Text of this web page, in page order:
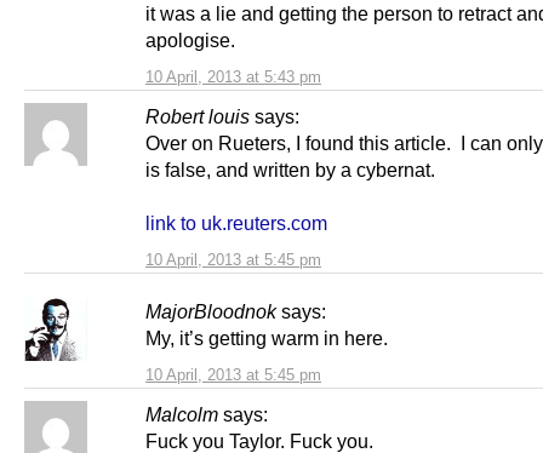
10 April, 2013 at 5:43 pm
it was a lie and getting the person to retract
apologise.
Robert louis says:
10 April, 2013 at 5:45 pm
Over on Rueters, I found this article. I can
is false, and written by a cybernat.
link to uk.reuters.com
MajorBloodnok says:
10 April, 2013 at 5:45 pm
My, it’s getting warm in here.
Malcolm says:
Fuck you Taylor. Fuck you.